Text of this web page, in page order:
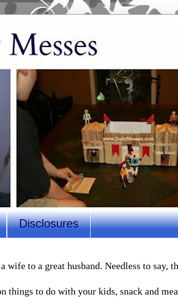
Disclosures
to a great husband. Needless to say,
things to do with your kids, snack and